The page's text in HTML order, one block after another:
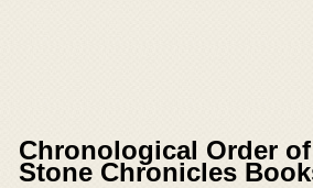
Chronological Order
Stone Chronicles